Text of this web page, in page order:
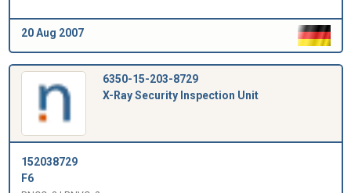
20 Aug 2007
6350-15-203-8729
X-Ray Security Inspection Unit
152038729
F6